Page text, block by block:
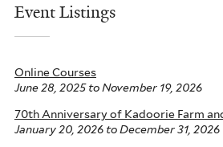
Event Listings
Online Courses
June 28, 2025toNovember 19, 2026
70th Anniversary of Kadoorie Farm
January 20, 2026 toDecember 31, 2026